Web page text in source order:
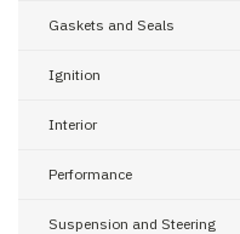
Gaskets and Seals
Ignition
Interior
Performance
Suspension and Steering